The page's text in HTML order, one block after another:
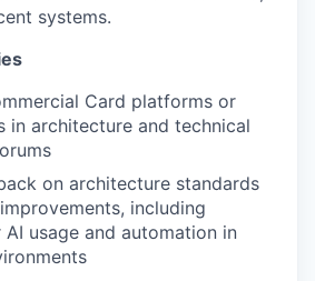
systems.
Card platforms or
in architecture and technical
on architecture standards
including
usage and automation in